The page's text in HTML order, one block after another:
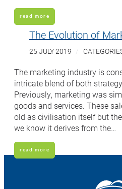
read more
The Evolution of
25 JULY 2019
The marketing industry is
intricate blend of both
Previously, marketing was
goods and services. These
old as civilisation itself but
we know it derives from the…
read more